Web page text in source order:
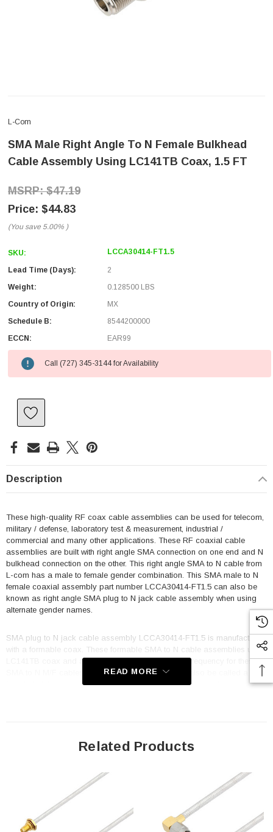
L-Com
SMA Male Right Angle To N Female Bulkhead
Cable Assembly Using LC141TB Coax, 1.5 FT
$47.19
$44.83
(You save 5.00% )
SKU: LCCA30414-FT1.5
Lead Time (Days):
2
Weight:
0.128500 LBS
Country of Origin:
MX
Schedule B:
8544200000
ECCN:
EAR99
Call (727) 345-3144 for Availability
Description
These high-quality RF coax cable assemblies can be used for telecom,
military / defense, laboratory test & measurement, industrial /
commercial and many other applications. These RF coaxial cable
assemblies are built with right angle SMA connection on one end and N
bulkhead connection on the other. This right angle SMA to N cable from
L-com has a male to female gender combination. This SMA male to N
female coaxial assembly part number LCCA30414-FT1.5 can also be
known as right angle SMA plug to N jack cable assembly when using
alternate gender names.
SMA plug to N jack cable assembly LCCA30414-FT1.5 is manufactured
with a formable coax. These formable SMA to N cable assemblies use
LC141TB coax and are single shielded. Maximum frequency for these
SMA to N M/F cables is 10 GHz. This product can also be called a N
female bulkhead to right angle SMA male cable assembly because it
System Interconnect
Application
READ MORE
Related Products